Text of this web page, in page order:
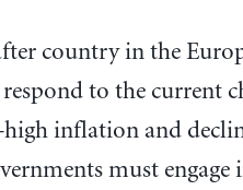
country in the
to the current
inflation and
must engage